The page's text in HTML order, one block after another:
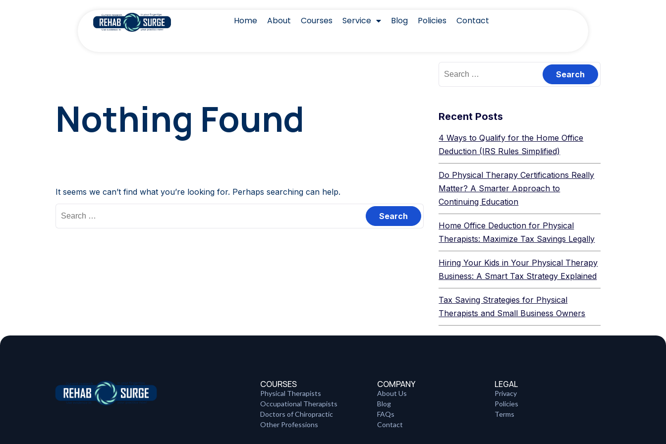
Home About Courses Service Blog Policies Contact
Nothing Found
It seems we can’t find what you’re looking for. Perhaps searching can help.
Recent Posts
4 Ways to Qualify for the Home Office
Deduction (IRS Rules Simplified)
Do Physical Therapy Certifications Really
Matter? A Smarter Approach to
Continuing Education
Home Office Deduction for Physical
Therapists: Maximize Tax Savings Legally
Hiring Your Kids in Your Physical Therapy
Business: A Smart Tax Strategy Explained
Tax Saving Strategies for Physical
Therapists and Small Business Owners
COURSES
Physical Therapists
Occupational Therapists
Doctors of Chiropractic
Other Professions
COMPANY
About Us
Blog
FAQs
Contact
LEGAL
Privacy
Policies
Terms